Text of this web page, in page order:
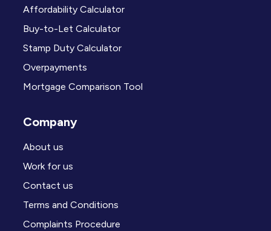
Affordability Calculator
Buy-to-Let Calculator
Stamp Duty Calculator
Overpayments
Mortgage Comparison Tool
Company
About us
Work for us
Contact us
Terms and Conditions
Complaints Procedure